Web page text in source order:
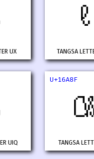
UX
𖪈
TANGSA
UIQ
U+16A8F
TANGSA